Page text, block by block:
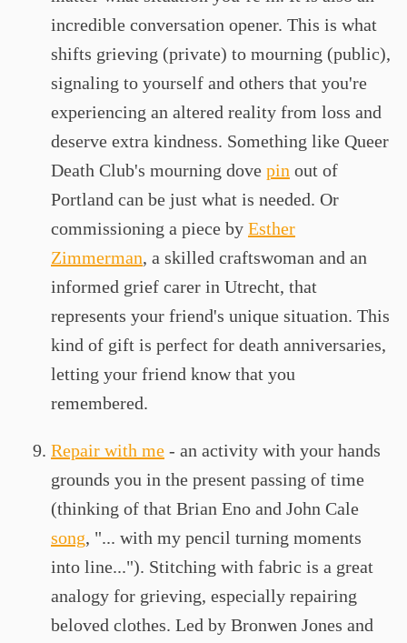
incredible conversation opener. This is what
shifts grieving (private) to mourning (public),
signaling to yourself and others that you're
experiencing an altered reality from loss and
deserve extra kindness. Something like Queer
Death Club's mourning dove pin out of
Portland can be just what is needed. Or
commissioning a piece by Esther
Zimmerman, a skilled craftswoman and an
informed grief carer in Utrecht, that
represents your friend's unique situation. This
kind of gift is perfect for death anniversaries,
letting your friend know that you
remembered.
Repair with me - an activity with your hands
grounds you in the present passing of time
(thinking of that Brian Eno and John Cale
song, "... with my pencil turning moments
into line..."). Stitching with fabric is a great
analogy for grieving, especially repairing
beloved clothes. Led by Bronwen Jones and